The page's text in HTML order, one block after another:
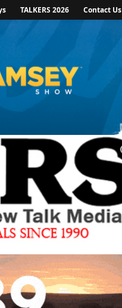
TALKERS 2026 Contact Us